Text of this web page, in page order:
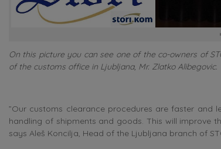
On this picture you can see one of the co-owners of
of the customs office in Ljubljana, Mr. Zlatko Alibegovic.
”Our customs clearance procedures are faster
handling of shipments and goods. This will improve
says Aleš Koncilja, Head of the Ljubljana branch of